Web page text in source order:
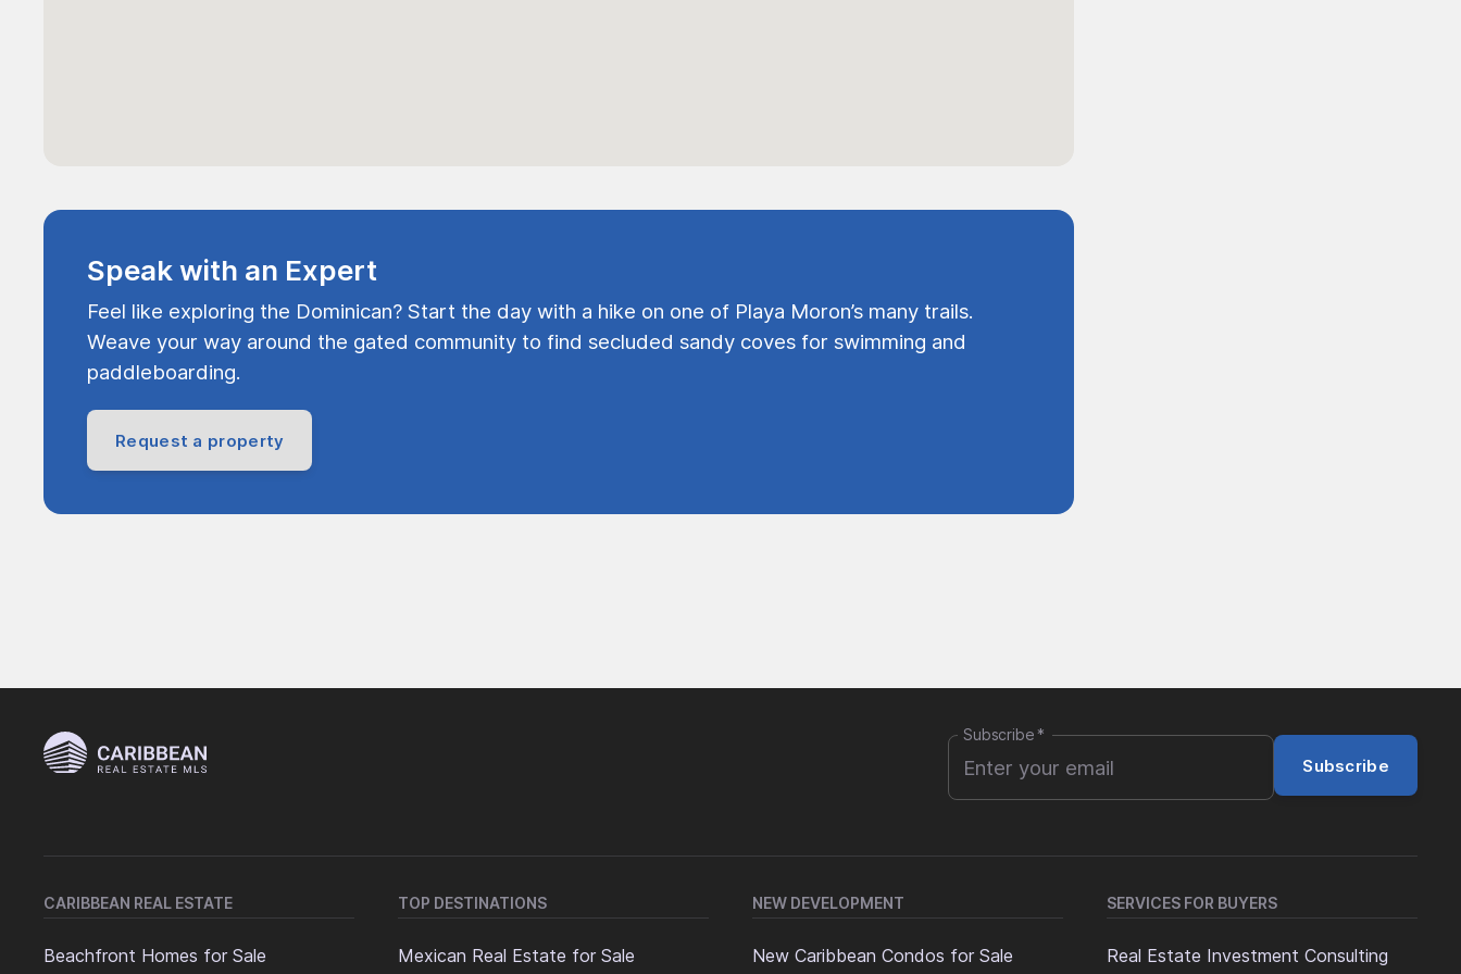
Speak with an Expert
Feel like exploring the Dominican? Start the day with a hike on one of Playa Moron’s many trails.
Weave your way around the gated community to find secluded sandy coves for swimming and
paddleboarding.
Request a property
Subscribe*
Subscribe
CARIBBEAN REAL ESTATE
Beachfront Homes for Sale
TOP DESTINATIONS
Mexican Real Estate for Sale
NEW DEVELOPMENT
New Caribbean Condos for Sale
SERVICES FOR BUYERS
Real Estate Investment Consulting